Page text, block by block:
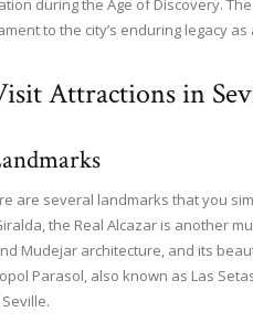
during the Age of Discovery.
to the city’s enduring legacy
Attractions in
are several landmarks that you
the Real Alcazar is another
Mudejar architecture, and its
Parasol, also known as Las